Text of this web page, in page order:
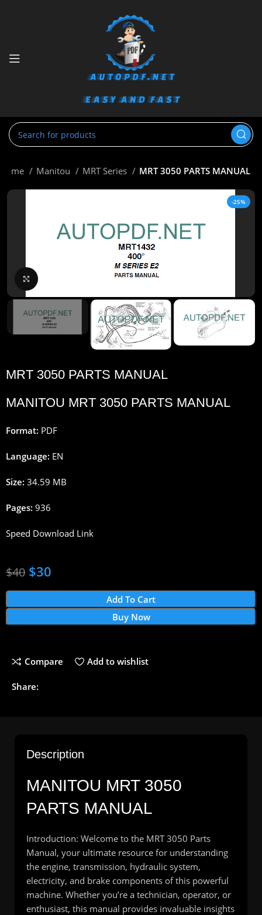
Home Manitou MRT Series MRT 3050 PARTS MANUAL
-25%
MRT 3050 PARTS MANUAL
MANITOU MRT 3050 PARTS MANUAL
Format: PDF
Language: EN
Size: 34.59 MB
Pages: 936
Speed Download Link
$40 $30
Add To Cart
Buy Now
Compare Add to wishlist
Share:
Description
MANITOU MRT 3050
PARTS MANUAL
Introduction: Welcome to the MRT 3050 Parts
Manual, your ultimate resource for understanding
the engine, transmission, hydraulic system,
electricity, and brake components of this powerful
machine. Whether you’re a technician, operator, or
enthusiast, this manual provides invaluable insights